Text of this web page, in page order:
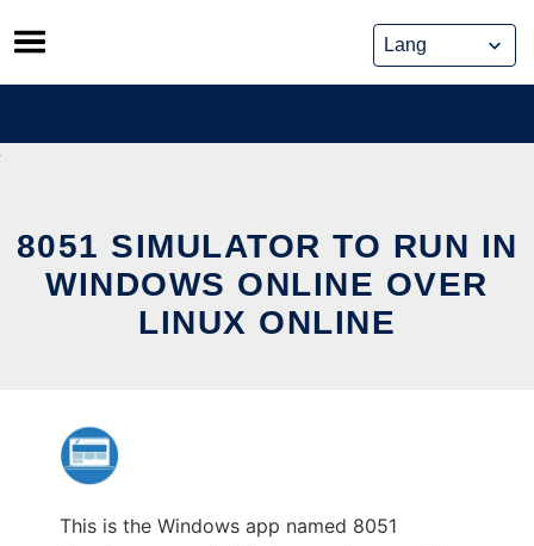
Skip
to
content
8051 SIMULATOR TO RUN IN
WINDOWS ONLINE OVER
LINUX ONLINE
This is the Windows app named 8051